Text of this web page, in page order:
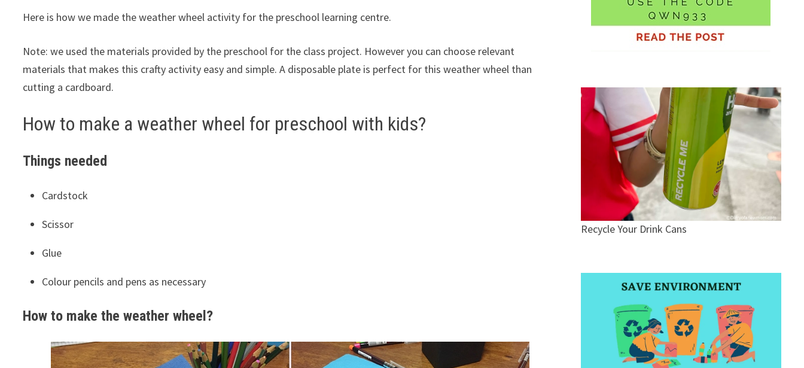
Here is how we made the weather wheel activity for the preschool learning centre.
Note: we used the materials provided by the preschool for the class project. However you can choose relevant
materials that makes this crafty activity easy and simple. A disposable plate is perfect for this weather wheel than
cutting a cardboard.
How to make a weather wheel for preschool with kids?
Things needed
Cardstock
Scissor
Glue
Colour pencils and pens as necessary
How to make the weather wheel?
Recycle Your Drink Cans